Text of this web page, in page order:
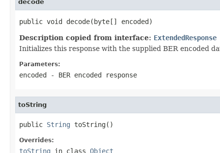
decode
public void decode(byte[] encoded)
Description copied from interface: ExtendedResponse
Initializes this response with the supplied BER encoded
Parameters:
encoded - BER encoded response
toString
public String toString()
Overrides:
toString in class Object